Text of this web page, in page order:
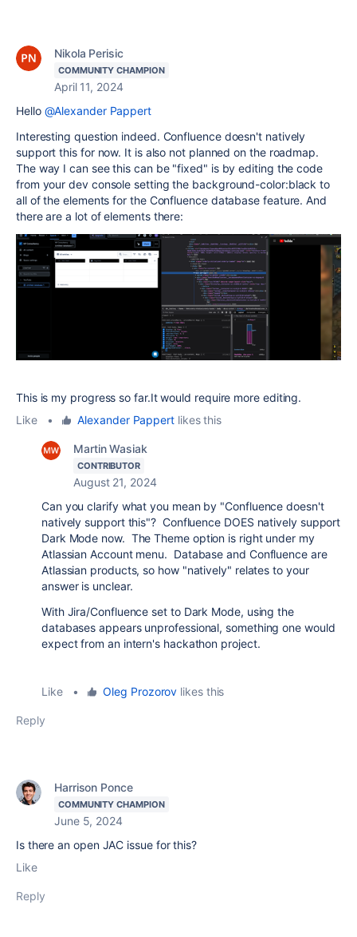
Nikola Perisic
COMMUNITY CHAMPION
April 11, 2024
Hello @Alexander Pappert
Interesting question indeed. Confluence doesn't natively
support this for now. It is also not planned on the roadmap.
The way I can see this can be "fixed" is by editing the code
from your dev console setting the background-color:black to
all of the elements for the Confluence database feature. And
there are a lot of elements there:
This is my progress so far.It would require more editing.
Like
• Alexander Pappertlikes this
Martin Wasiak
CONTRIBUTOR
August 21, 2024
Can you clarify what you mean by "Confluence doesn't
natively support this"? Confluence DOES natively support
Dark Mode now. The Theme option is right under my
Atlassian Account menu. Database and Confluence are
Atlassian products, so how "natively" relates to your
answer is unclear.
With Jira/Confluence set to Dark Mode, using the
databases appears unprofessional, something one would
expect from an intern's hackathon project.
Like • Oleg Prozorov likes this
Reply
Harrison Ponce
COMMUNITY CHAMPION
June 5, 2024
Is there an open JAC issue for this?
Like
Reply